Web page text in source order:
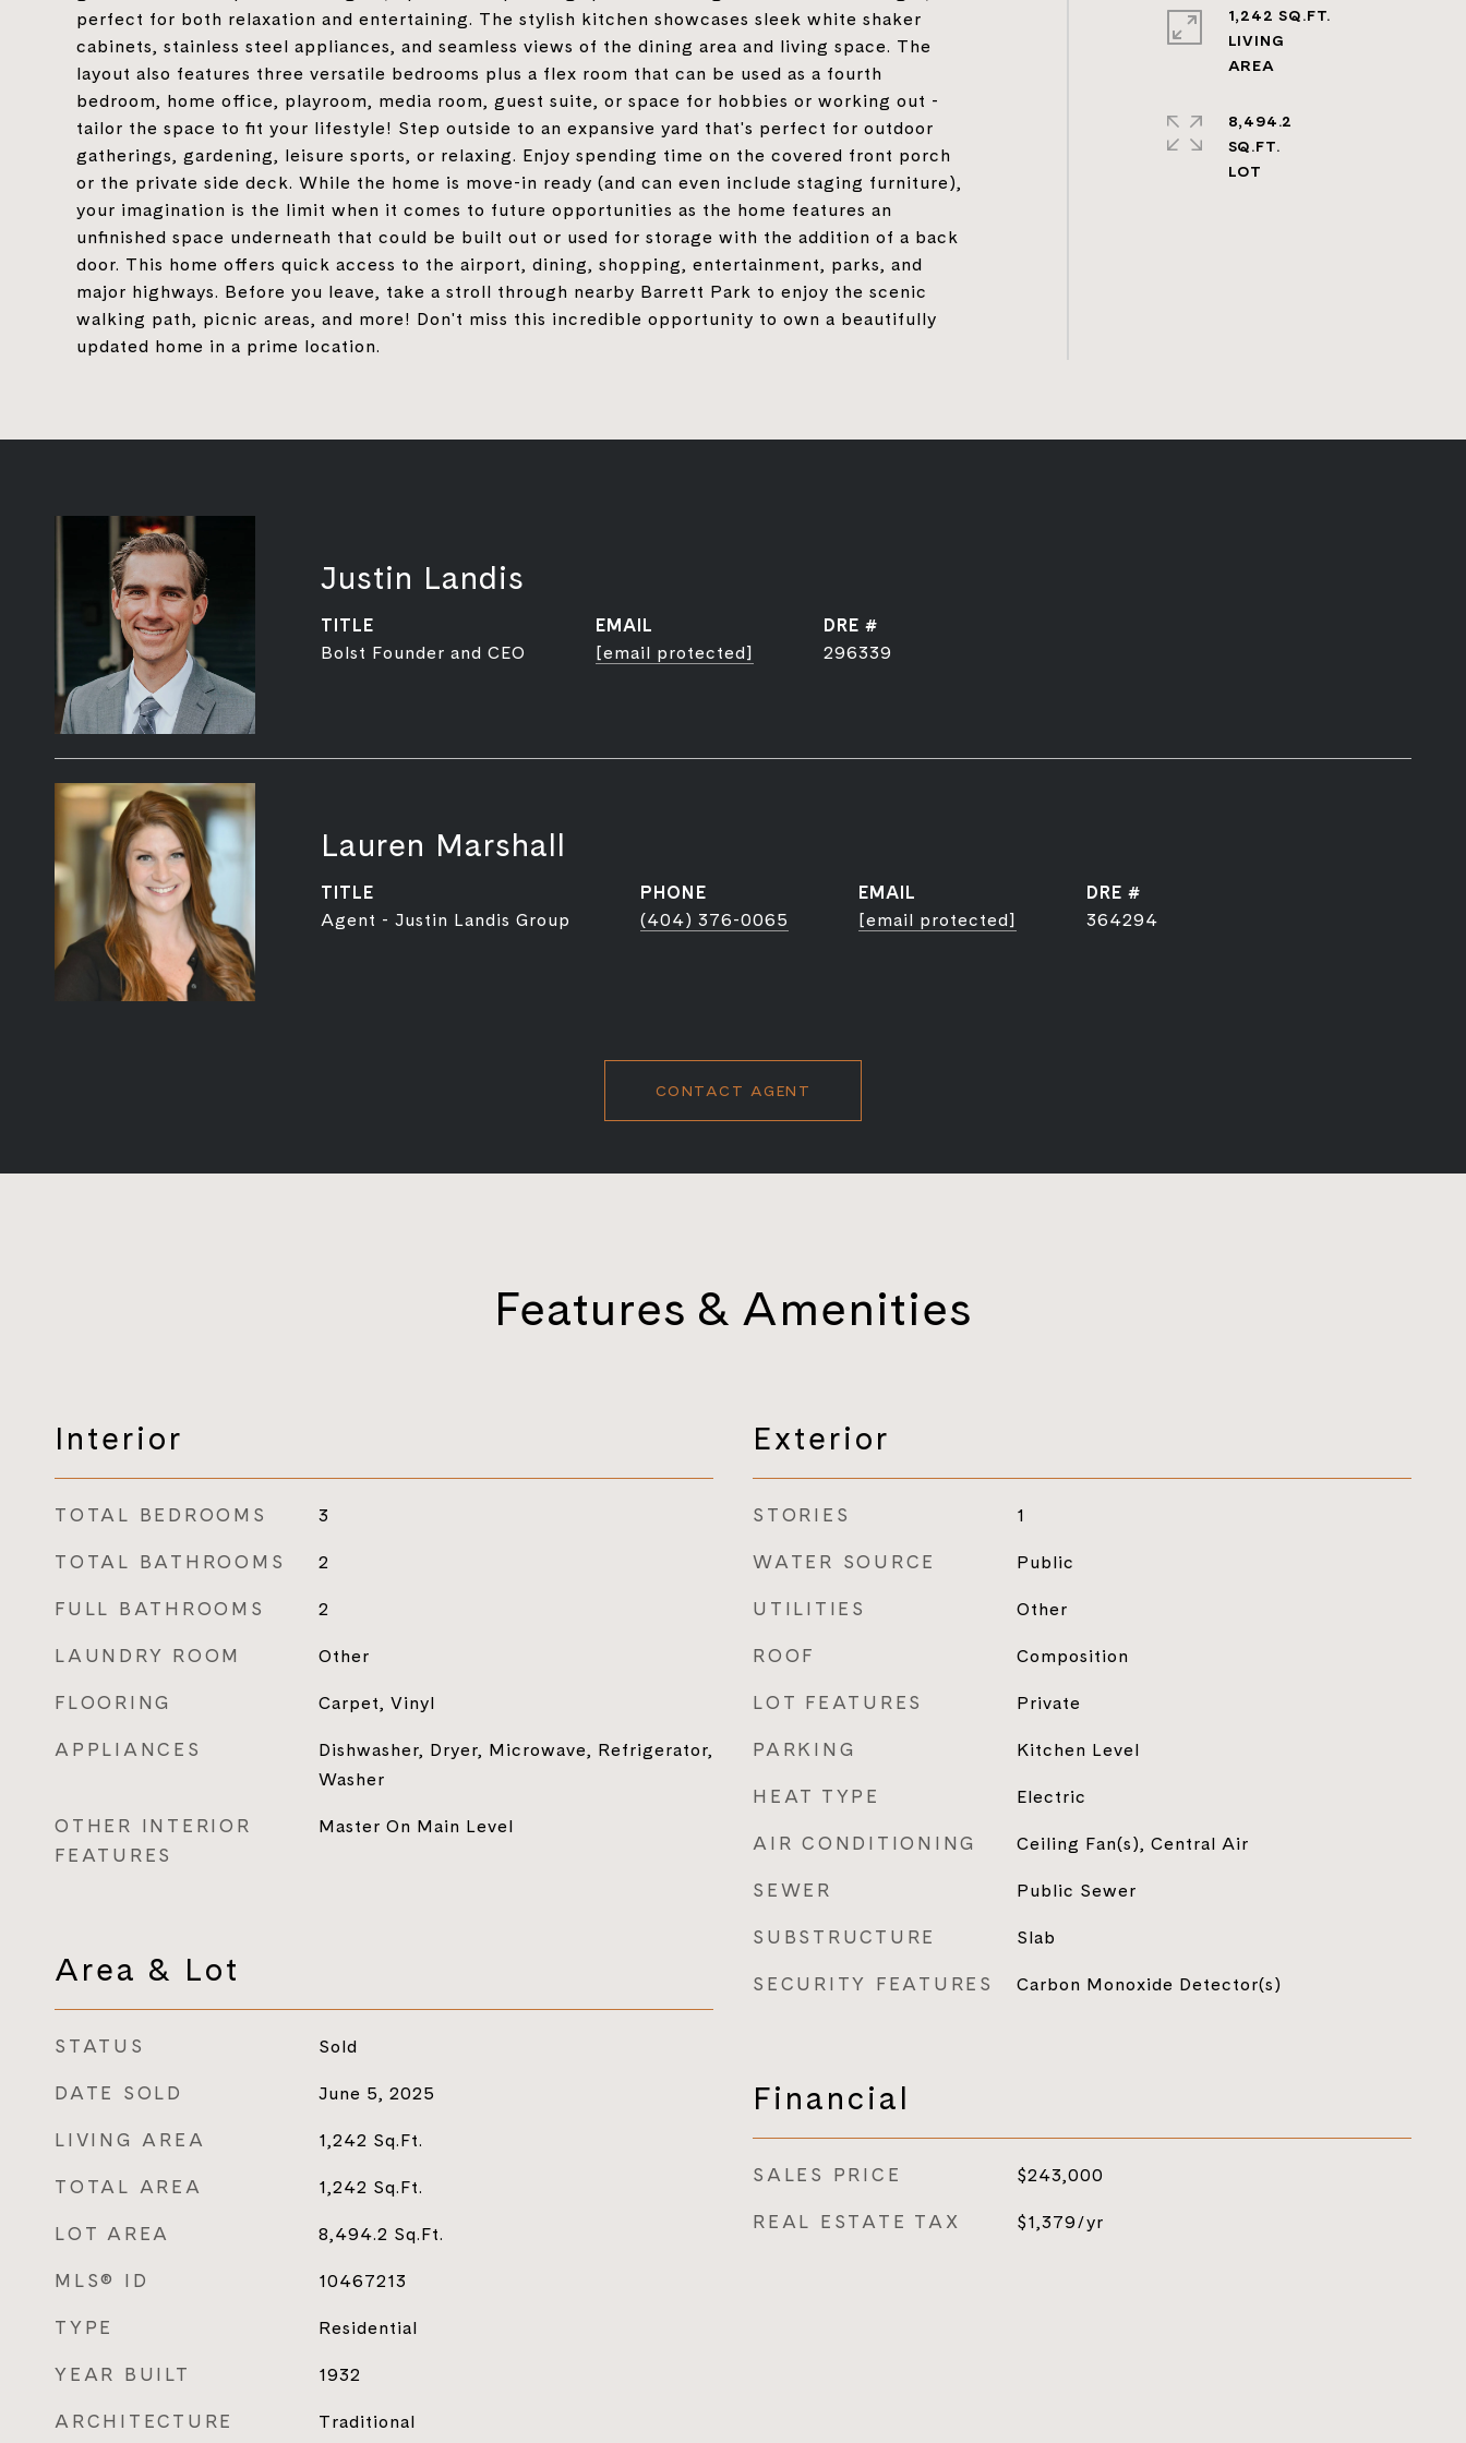
perfect for both relaxation and entertaining. The stylish kitchen showcases sleek white shaker
cabinets, stainless steel appliances, and seamless views of the dining area and living space. The
layout also features three versatile bedrooms plus a flex room that can be used as a fourth
bedroom, home office, playroom, media room, guest suite, or space for hobbies or working out -
tailor the space to fit your lifestyle! Step outside to an expansive yard that's perfect for outdoor
gatherings, gardening, leisure sports, or relaxing. Enjoy spending time on the covered front porch
or the private side deck. While the home is move-in ready (and can even include staging furniture),
your imagination is the limit when it comes to future opportunities as the home features an
unfinished space underneath that could be built out or used for storage with the addition of a back
door. This home offers quick access to the airport, dining, shopping, entertainment, parks, and
major highways. Before you leave, take a stroll through nearby Barrett Park to enjoy the scenic
walking path, picnic areas, and more! Don't miss this incredible opportunity to own a beautifully
updated home in a prime location.
1,242 SQ.FT.
LIVING
8,494.2
SQ.FT.
Justin Landis
TITLE
Bolst Founder and CEO
EMAIL
[email protected]
DRE #
296339
Lauren Marshall
TITLE
Agent - Justin Landis Group
PHONE
(404) 376-0065
EMAIL
[email protected]
DRE #
364294
CONTACT AGENT
Features & Amenities
Interior
TOTAL BEDROOMS 3
TOTAL BATHROOMS 2
FULL BATHROOMS 2
LAUNDRY ROOM Other
FLOORING Carpet, Vinyl
APPLIANCES
Dishwasher, Dryer, Microwave, Refrigerator,
Washer
OTHER INTERIOR
FEATURES
Master On Main Level
Area & Lot
STATUS Sold
DATE SOLD June 5, 2025
LIVING AREA 1,242 Sq.Ft.
TOTAL AREA 1,242 Sq.Ft.
LOT AREA 8,494.2 Sq.Ft.
MLS® ID 10467213
TYPE Residential
YEAR BUILT 1932
ARCHITECTURE
Traditional
Exterior
STORIES 1
WATER SOURCE Public
UTILITIES Other
ROOF Composition
LOT FEATURES Private
PARKING Kitchen Level
HEAT TYPE Electric
AIR CONDITIONING Ceiling Fan(s), Central Air
SEWER Public Sewer
SUBSTRUCTURE Slab
SECURITY FEATURES Carbon Monoxide Detector(s)
Financial
SALES PRICE $243,000
REAL ESTATE TAX $1,379/yr